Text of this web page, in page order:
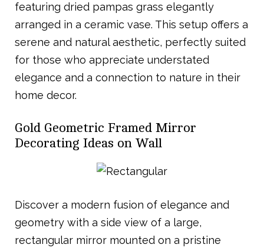
featuring dried pampas grass elegantly
arranged in a ceramic vase. This setup offers a
serene and natural aesthetic, perfectly suited
for those who appreciate understated
elegance and a connection to nature in their
home decor.
Gold Geometric Framed Mirror
Decorating Ideas on Wall
Discover a modern fusion of elegance and
geometry with a side view of a large,
rectangular mirror mounted on a pristine